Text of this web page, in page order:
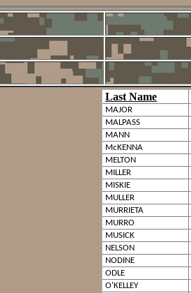
Last Name
MAJOR
MALPASS
MANN
McKENNA
MELTON
MILLER
MISKIE
MULLER
MURRIETA
MURRO
MUSICK
NELSON
NODINE
ODLE
O'KELLEY